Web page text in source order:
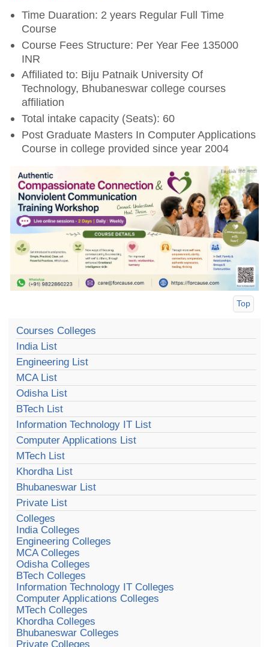
Time Duaration: 2 years Regular Full Time
Course
Course Fees Structure: Per Year Fee 135000
INR
Affiliated to: Biju Patnaik University Of
Technology, Bhubaneswar college courses
affiliation
Total intake capacity (Seats): 60
Post Graduate Masters In Computer Applications
Course in college provided since year 2004
Top
Courses Colleges
India List
Engineering List
MCA List
Odisha List
BTech List
Information Technology IT List
Computer Applications List
MTech List
Khordha List
Bhubaneswar List
Private List
Colleges
India Colleges
Engineering Colleges
MCA Colleges
Odisha Colleges
BTech Colleges
Information Technology IT Colleges
Computer Applications Colleges
MTech Colleges
Khordha Colleges
Bhubaneswar Colleges
Private Colleges